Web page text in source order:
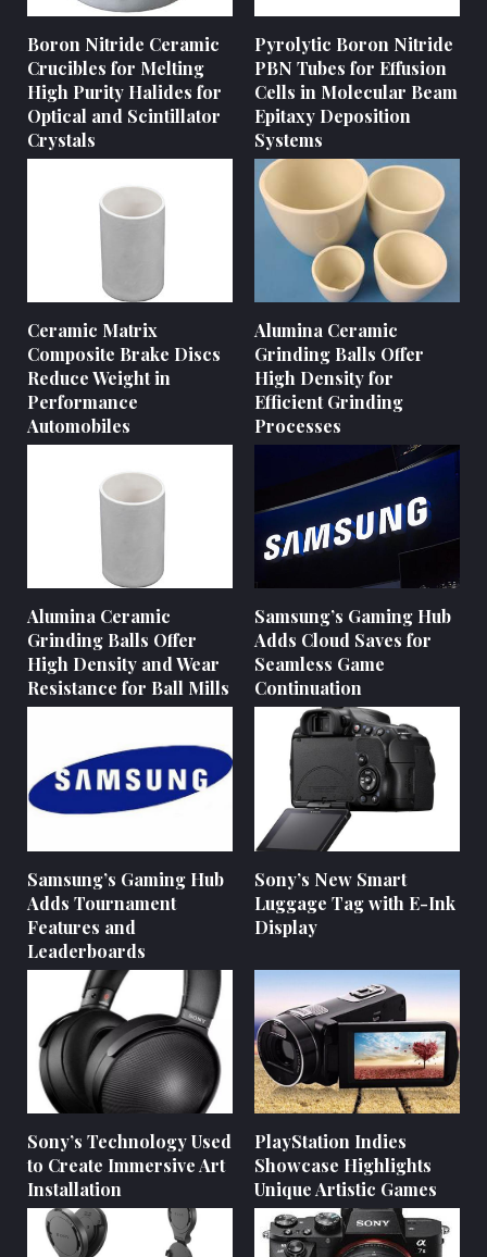
Boron Nitride Ceramic
Crucibles for Melting
High Purity Halides for
Optical and Scintillator
Crystals
Pyrolytic Boron Nitride
PBN Tubes for Effusion
Cells in Molecular Beam
Epitaxy Deposition
Systems
Ceramic Matrix
Composite Brake Discs
Reduce Weight in
Performance
Automobiles
Alumina Ceramic
Grinding Balls Offer
High Density for
Efficient Grinding
Processes
Alumina Ceramic
Grinding Balls Offer
High Density and Wear
Resistance for Ball Mills
Samsung’s Gaming Hub
Adds Cloud Saves for
Seamless Game
Continuation
Samsung’s Gaming Hub
Adds Tournament
Features and
Leaderboards
Sony’s New Smart
Luggage Tag with E-Ink
Display
Sony’s Technology Used
to Create Immersive Art
Installation
PlayStation Indies
Showcase Highlights
Unique Artistic Games